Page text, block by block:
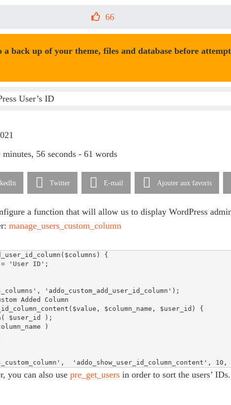
66
back up of your theme, files and database before
56 seconds - 61 words
Twitter E-mail Ajouter aux favoris
a function that will allow us to display WordPress
manage_users_custom_column
{
'addo_custom_add_user_id_column');
Added Column
$column_name, $user_id) {
'addo_show_user_id_column_content',
you can also use pre_get_users in order to sort the users’ IDs.